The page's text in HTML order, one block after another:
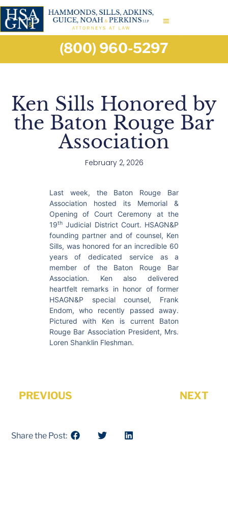
(800) 960-5297
Ken Sills Honored by
the Baton Rouge Bar
Association
February 2, 2026
Last week, the Baton Rouge Bar
Association hosted its Memorial &
Opening of Court Ceremony at the
19thJudicial District Court. HSAGN&P
founding partner and of counsel, Ken
Sills, was honored for an incredible 60
years of dedicated service as a
member of the Baton Rouge Bar
Association. Ken also delivered
heartfelt remarks in honor of former
HSAGN&P special counsel, Frank
Endom, who recently passed away.
Pictured with Ken is current Baton
Rouge Bar Association President, Mrs.
Loren Shanklin Fleshman.
PREVIOUS NEXT
Share the Post: